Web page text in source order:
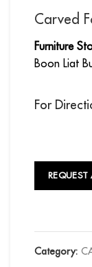
Carved
Furniture
Boon Liat
For
Category: